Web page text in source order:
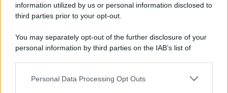
information utilized by us or personal information disclosed to
third parties prior to your opt-out.
You may separately opt-out of the further disclosure of your
personal information by third parties on the IAB’s list of
This information may also be disclosed by us to third parties
Personal Data Processing Opt Outs